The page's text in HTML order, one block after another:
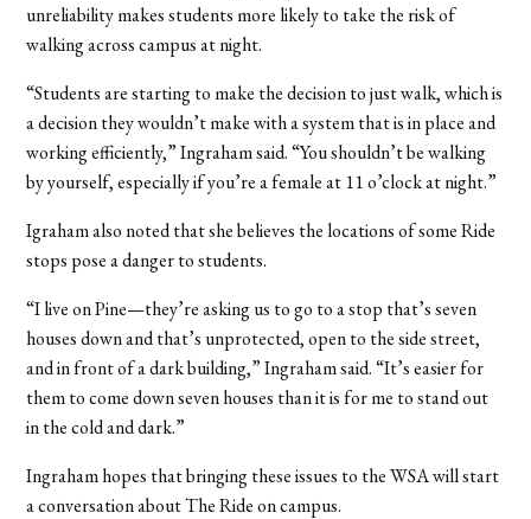
unreliability makes students more likely to take the risk of
walking across campus at night.
“Students are starting to make the decision to just walk, which is
a decision they wouldn’t make with a system that is in place and
working efficiently,” Ingraham said. “You shouldn’t be walking
by yourself, especially if you’re a female at 11 o’clock at night.”
Igraham also noted that she believes the locations of some Ride
stops pose a danger to students.
“I live on Pine—they’re asking us to go to a stop that’s seven
houses down and that’s unprotected, open to the side street,
and in front of a dark building,” Ingraham said. “It’s easier for
them to come down seven houses than it is for me to stand out
in the cold and dark.”
Ingraham hopes that bringing these issues to the WSA will start
a conversation about The Ride on campus.